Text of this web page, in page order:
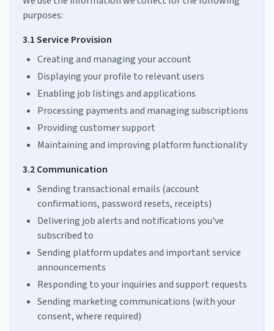
purposes:
3.1 Service Provision
Creating and managing your account
Displaying your profile to relevant users
Enabling job listings and applications
Processing payments and managing subscriptions
Providing customer support
Maintaining and improving platform functionality
3.2 Communication
Sending transactional emails (account
confirmations, password resets, receipts)
Delivering job alerts and notifications you've
subscribed to
Sending platform updates and important service
announcements
Responding to your inquiries and support requests
Sending marketing communications (with your
consent, where required)